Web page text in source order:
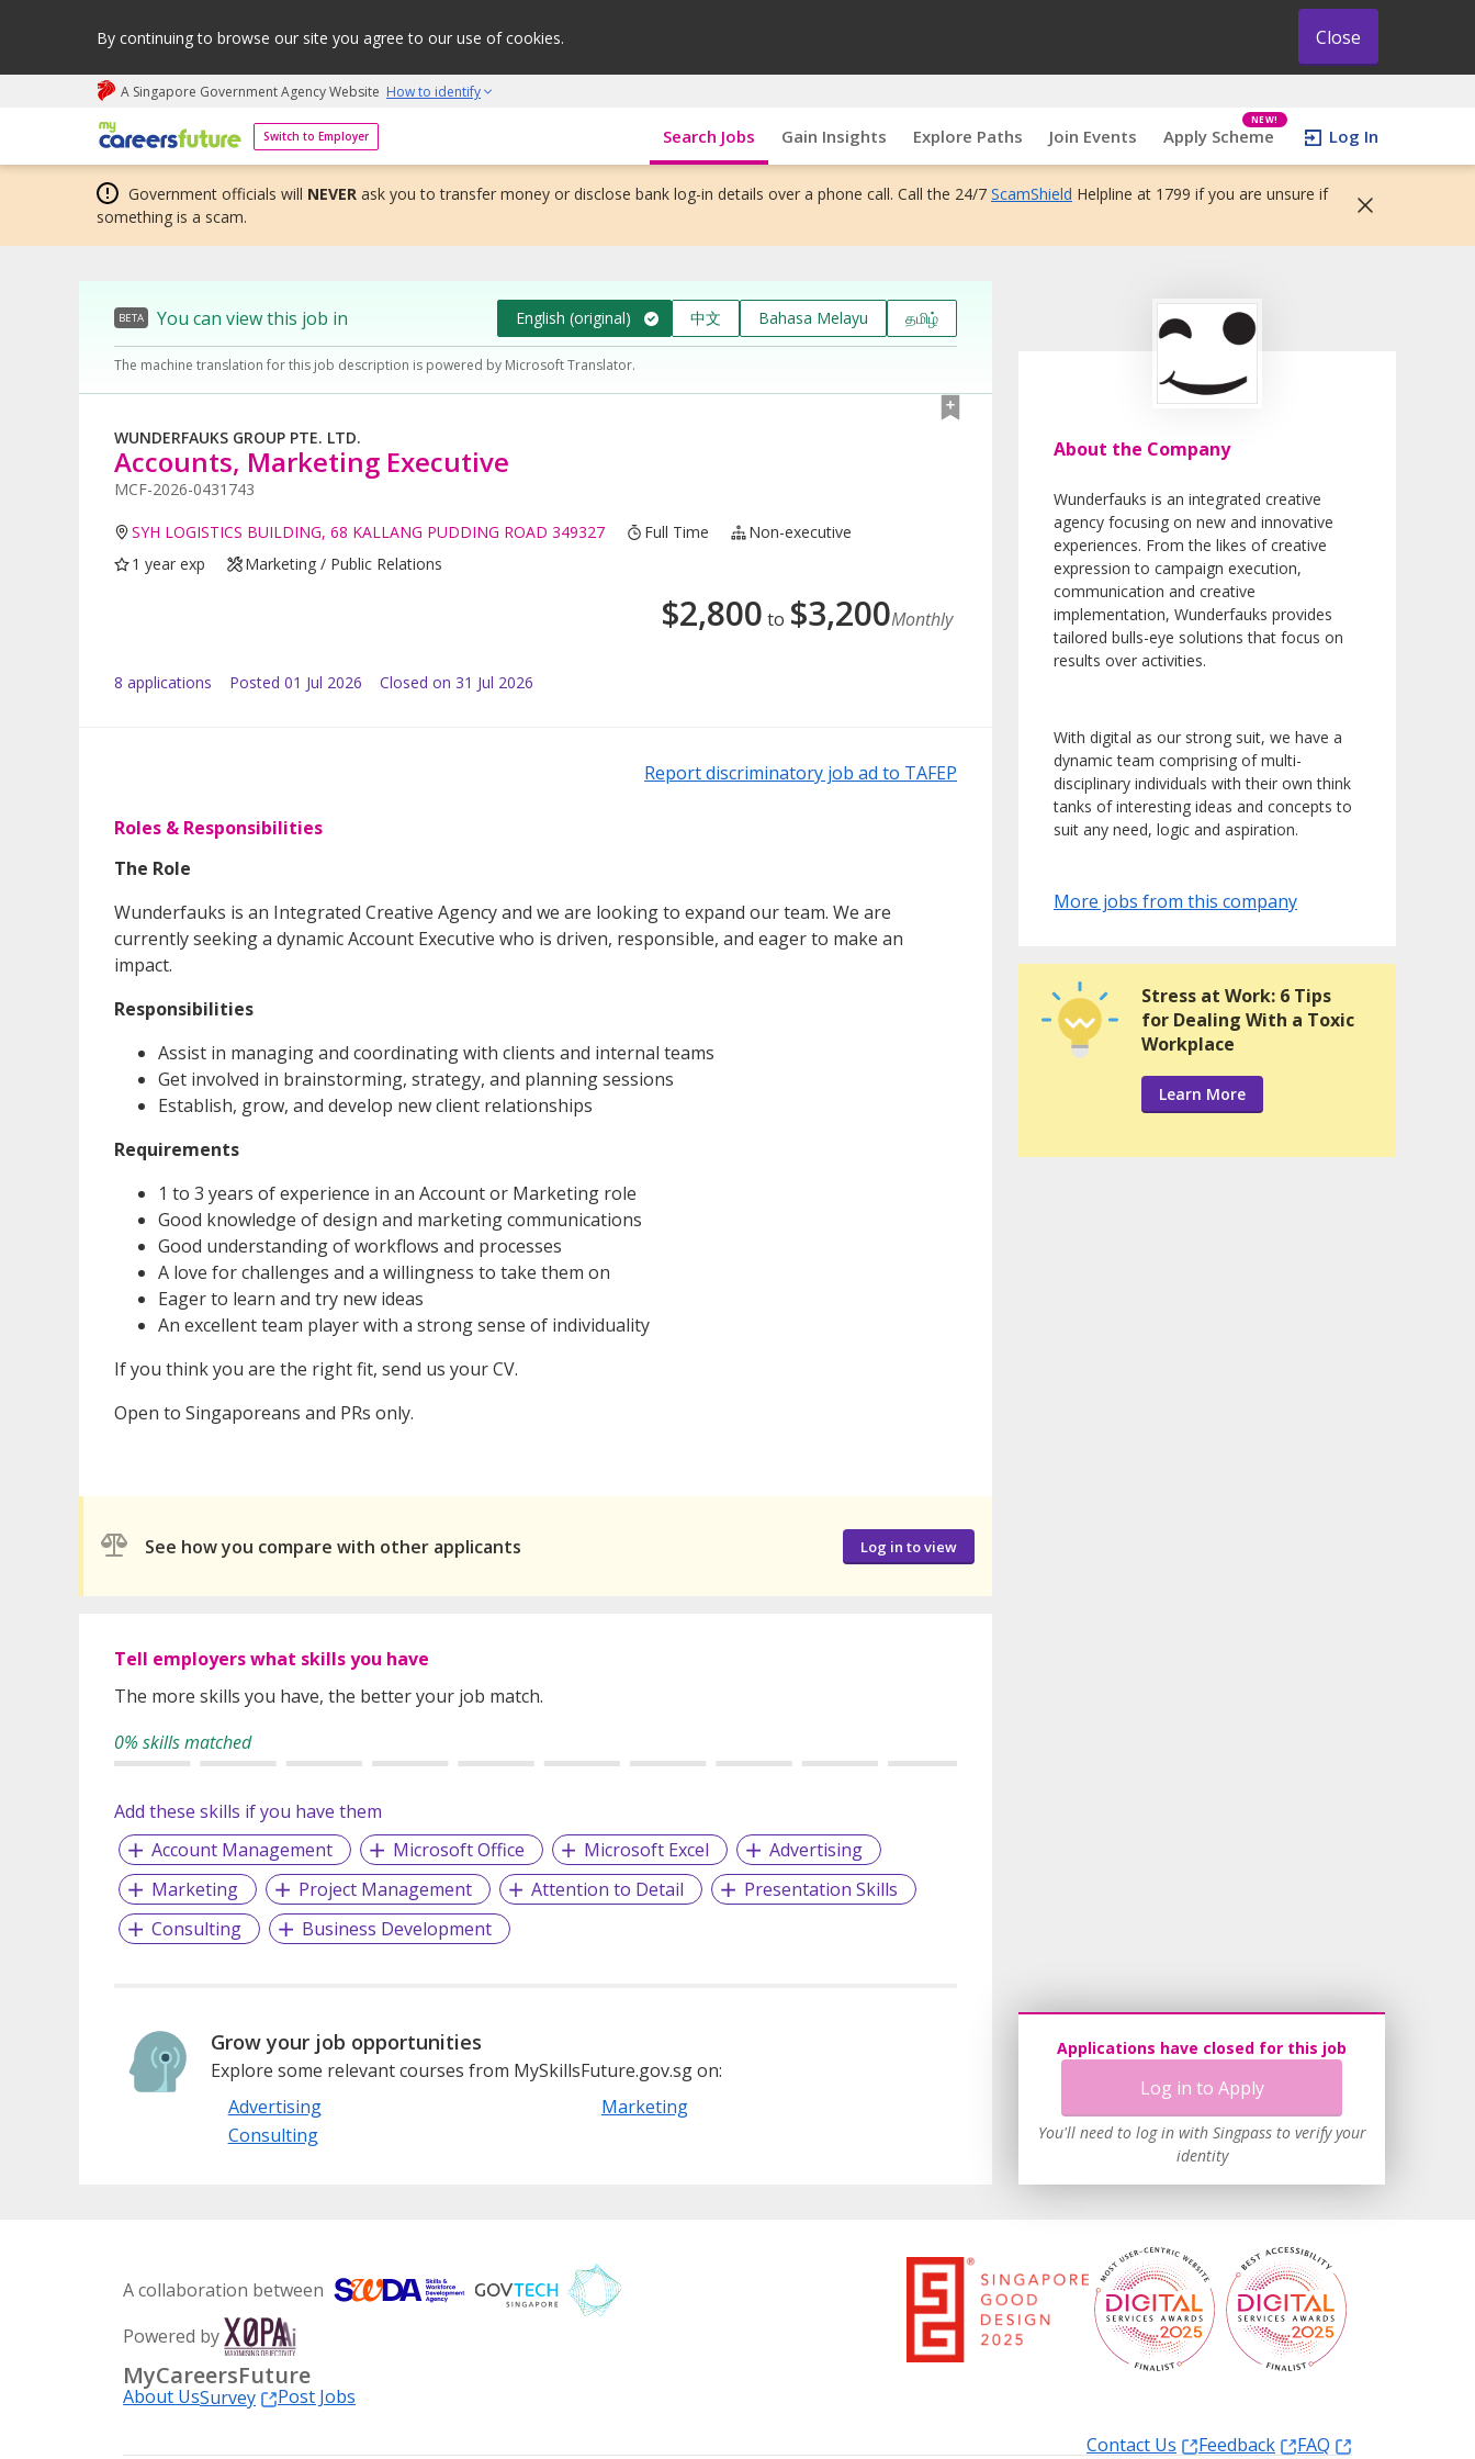
By continuing to browse our site you agree to our use of cookies. Close
A Singapore Government Agency Website How to identify
Switch to Employer
My careers future | An adapt and grow initiative Search Jobs Gain Insights Explore Paths Join Events Apply Scheme
NEW!
Log In
Government officials will NEVER ask you to transfer money or disclose bank log-in details over a phone call. Call the 24/7 ScamShield Helpline at 1799 if you are unsure if
something is a scam.
BETA You can view this job in English (original) 中文 Bahasa Melayu தமிழ்
The machine translation for this job description is powered by Microsoft Translator.
WUNDERFAUKS GROUP PTE. LTD.
Accounts, Marketing Executive
MCF-2026-0431743
SYH LOGISTICS BUILDING, 68 KALLANG PUDDING ROAD 349327 Full Time
Non-executive
1 year exp
Marketing / Public Relations
$2,800 to $3,200Monthly
8 applications Posted 01 Jul 2026 Closed on 31 Jul 2026
Report discriminatory job ad to TAFEP
Roles & Responsibilities
The Role
Wunderfauks is an Integrated Creative Agency and we are looking to expand our team. We are
currently seeking a dynamic Account Executive who is driven, responsible, and eager to make an
impact.
Responsibilities
Assist in managing and coordinating with clients and internal teams
Get involved in brainstorming, strategy, and planning sessions
Establish, grow, and develop new client relationships
Requirements
1 to 3 years of experience in an Account or Marketing role
Good knowledge of design and marketing communications
Good understanding of workflows and processes
A love for challenges and a willingness to take them on
Eager to learn and try new ideas
An excellent team player with a strong sense of individuality
If you think you are the right fit, send us your CV.
Open to Singaporeans and PRs only.
See how you compare with other applicants Log in to view
Tell employers what skills you have
The more skills you have, the better your job match.
0% skills matched
Add these skills if you have them
Account Management
Microsoft Office Microsoft Excel
Advertising
Marketing
Project Management Attention to Detail
Presentation Skills
Consulting
Business Development
Grow your job opportunities
Explore some relevant courses from MySkillsFuture.gov.sg on:
Advertising
Marketing
Consulting
About the Company
Wunderfauks is an integrated creative
agency focusing on new and innovative
experiences. From the likes of creative
expression to campaign execution,
communication and creative
implementation, Wunderfauks provides
tailored bulls-eye solutions that focus on
results over activities.
With digital as our strong suit, we have a
dynamic team comprising of multi-
disciplinary individuals with their own think
tanks of interesting ideas and concepts to
suit any need, logic and aspiration.
More jobs from this company
Applications have closed for this job
Log in to Apply
You'll need to log in with Singpass to verify your
identity
Stress at Work: 6 Tips
for Dealing With a Toxic
Workplace
Learn More
A collaboration between
Powered by
MyCareersFuture
About UsSurvey
Post Jobs
Contact Us
Feedback
FAQ